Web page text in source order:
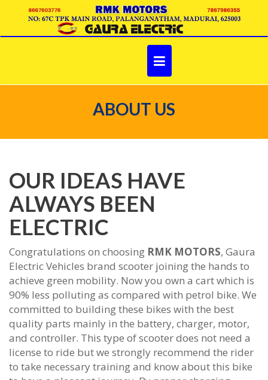
ABOUT US
OUR IDEAS HAVE
ALWAYS BEEN
ELECTRIC
Congratulations on choosing RMK MOTORS, Gaura
Electric Vehicles brand scooter joining the hands to
achieve green mobility. Now you own a cart which is
90% less polluting as compared with petrol bike. We
committed to building these bikes with the best
quality parts mainly in the battery, charger, motor,
and controller. This type of scooter does not need a
license to ride but we strongly recommend the rider
to take necessary training and know about this bike